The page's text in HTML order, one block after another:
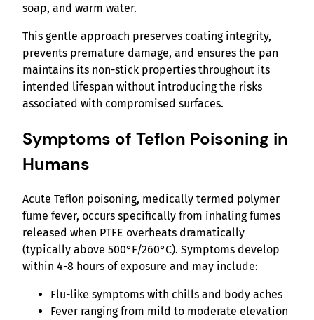
soap, and warm water.
This gentle approach preserves coating integrity,
prevents premature damage, and ensures the pan
maintains its non-stick properties throughout its
intended lifespan without introducing the risks
associated with compromised surfaces.
Symptoms of Teflon Poisoning in
Humans
Acute Teflon poisoning, medically termed polymer
fume fever, occurs specifically from inhaling fumes
released when PTFE overheats dramatically
(typically above 500°F/260°C). Symptoms develop
within 4-8 hours of exposure and may include:
Flu-like symptoms with chills and body aches
Fever ranging from mild to moderate elevation